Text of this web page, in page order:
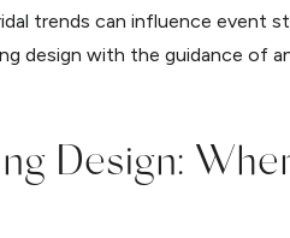
trends can influence event
design with the guidance of
Design: